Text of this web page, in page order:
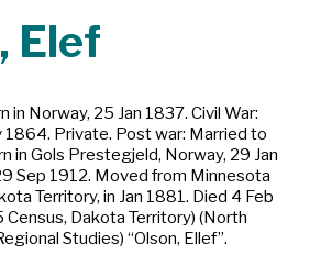
Elef
in Norway, 25 Jan 1837. Civil War:
1864. Private. Post war: Married to
in Gols Prestegjeld, Norway, 29 Jan
Sep 1912. Moved from Minnesota
Territory, in Jan 1881. Died 4 Feb
Dakota Territory) (North
Studies) “Olson, Ellef”.